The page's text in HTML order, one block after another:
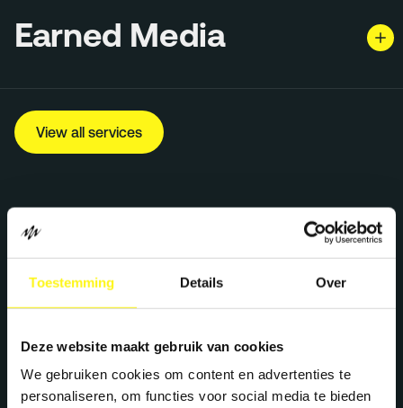
Toestemming Details Over
Deze website maakt gebruik van cookies
We gebruiken cookies om content en advertenties te
personaliseren, om functies voor social media te bieden
Earned Media
View all services
Let's work together